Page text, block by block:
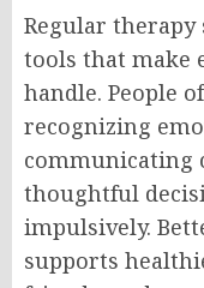
Regular
tools that make
handle. People
recognizing
communicating
thoughtful
impulsively.
supports